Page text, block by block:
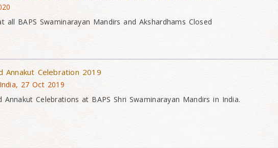
all BAPS Swaminarayan Mandirs and Akshardhams Closed
Annakut Celebration 2019
27 Oct 2019
Annakut Celebrations at BAPS Shri Swaminarayan Mandirs in India.